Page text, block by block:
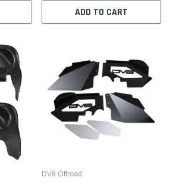
ADD TO CART
DV8 Offroad